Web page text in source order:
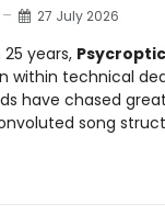
27 July 2026
years, Psycroptic
within technical
have chased
song